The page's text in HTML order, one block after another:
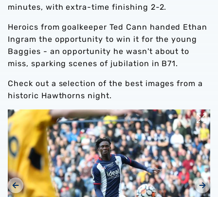
minutes, with extra-time finishing 2-2.
Heroics from goalkeeper Ted Cann handed Ethan
Ingram the opportunity to win it for the young
Baggies - an opportunity he wasn't about to
miss, sparking scenes of jubilation in B71.
Check out a selection of the best images from a
historic Hawthorns night.